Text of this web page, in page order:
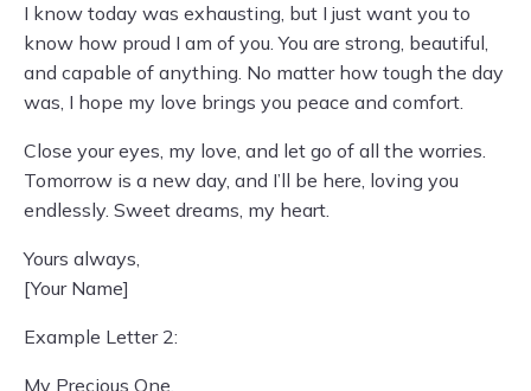
I know today was exhausting, but I just want you to
know how proud I am of you. You are strong, beautiful,
and capable of anything. No matter how tough the day
was, I hope my love brings you peace and comfort.
Close your eyes, my love, and let go of all the worries.
Tomorrow is a new day, and I’ll be here, loving you
endlessly. Sweet dreams, my heart.
Yours always,
[Your Name]
Example Letter 2:
My Precious One,